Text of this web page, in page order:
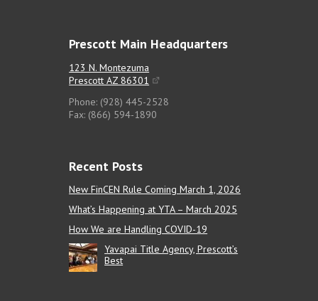
Prescott Main Headquarters
123 N. Montezuma
Prescott AZ 86301
Phone: (928) 445-2528
Fax: (866) 594-1890
Recent Posts
New FinCEN Rule Coming March 1, 2026
What’s Happening at YTA – March 2025
How We are Handling COVID-19
Yavapai Title Agency, Prescott’s
Best